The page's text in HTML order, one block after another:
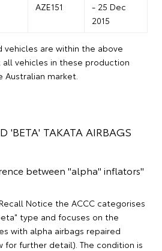
AZE151
- 25 Dec
2015
vehicles are within the above
vehicles in these production
Australian market.
'BETA' TAKATA AIRBAGS
between "alpha" inflators"
Notice the ACCC categorises
type and focuses on the
with alpha airbags repaired
for further detail). The condition is